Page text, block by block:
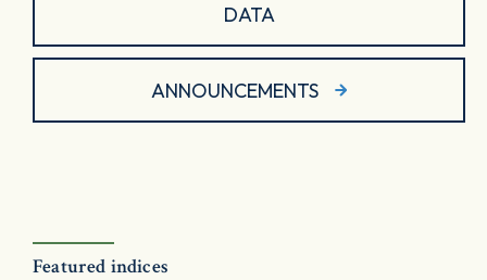
DATA
ANNOUNCEMENTS
Featured indices